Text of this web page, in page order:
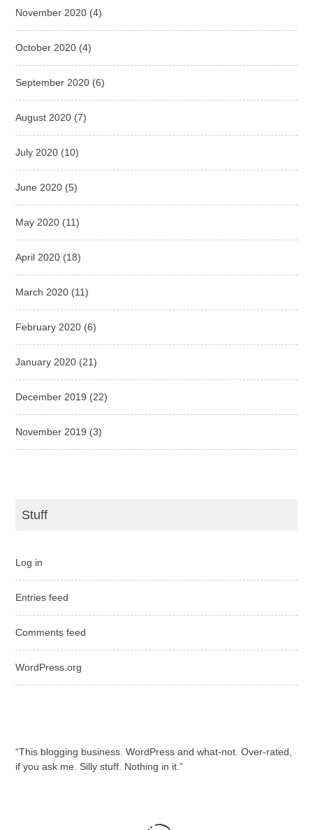
November 2020 (4)
October 2020 (4)
September 2020 (6)
August 2020 (7)
July 2020 (10)
June 2020 (5)
May 2020 (11)
April 2020 (18)
March 2020 (11)
February 2020 (6)
January 2020 (21)
December 2019 (22)
November 2019 (3)
Stuff
Log in
Entries feed
Comments feed
WordPress.org
“This blogging business. WordPress and what-not. Over-rated,
if you ask me. Silly stuff. Nothing in it.”